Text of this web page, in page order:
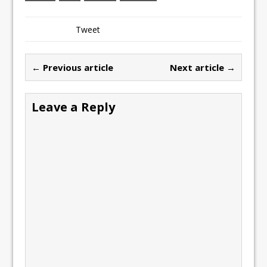
Tweet
← Previous article Next article →
Leave a Reply